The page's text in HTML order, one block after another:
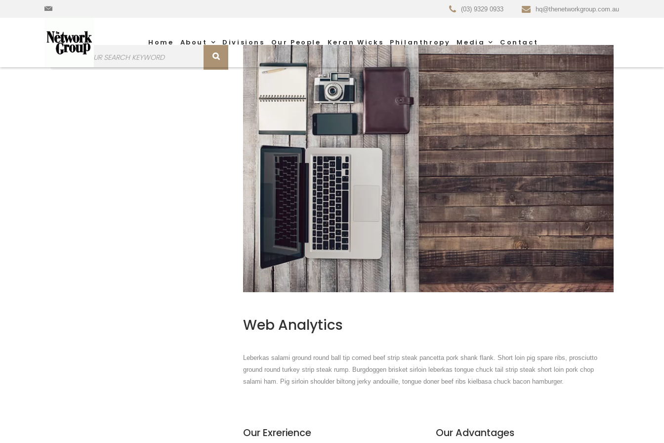
(03) 9329 0933 hq@thenetworkgroup.com.au
Home About Divisions Our People Keran Wicks Philanthropy Media Contact
Web Analytics
Leberkas salami ground round ball tip corned beef strip steak pancetta pork shank flank. Short loin pig spare ribs, prosciutto
ground round turkey strip steak rump. Burgdoggen brisket sirloin leberkas tongue chuck tail strip steak short loin pork chop
salami ham. Pig sirloin shoulder biltong jerky andouille, tongue doner beef ribs kielbasa chuck bacon hamburger.
Our Exrerience Our Advantages